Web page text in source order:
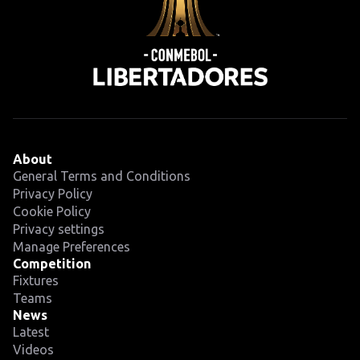
About
General Terms and Conditions
Privacy Policy
Cookie Policy
Privacy settings
Manage Preferences
Competition
Fixtures
Teams
News
Latest
Videos